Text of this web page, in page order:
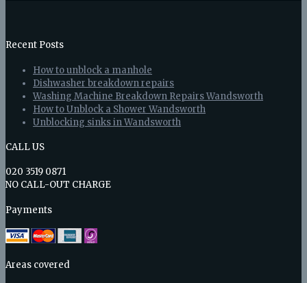
Recent Posts
How to unblock a manhole
Dishwasher breakdown repairs
Washing Machine Breakdown Repairs Wandsworth
How to Unblock a Shower Wandsworth
Unblocking sinks in Wandsworth
CALL US
020 3519 0871
NO CALL-OUT CHARGE
Payments
Areas covered